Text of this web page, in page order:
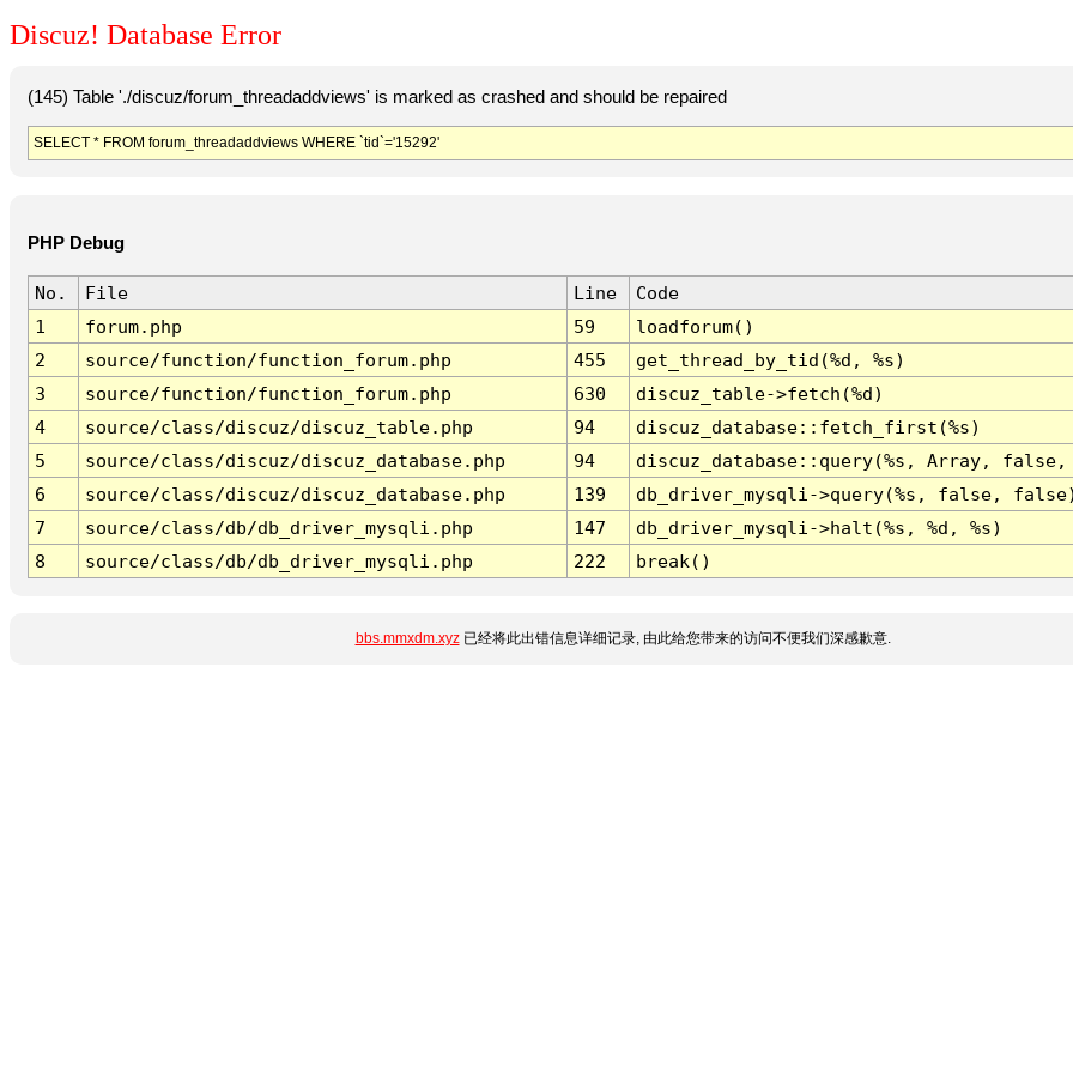
Discuz! Database Error
(145) Table './discuz/forum_threadaddviews' is marked as crashed and should be repaired
SELECT * FROM forum_threadaddviews WHERE `tid`='15292'
PHP Debug
No. File Line
Code
1
forum.php 59
loadforum()
2
source/function/function_forum.php 455
get_thread_by_tid(%d, %s)
3
source/function/function_forum.php 630
discuz_table->fetch(%d)
4
source/class/discuz/discuz_table.php 94
discuz_database::fetch_first(%s)
5
source/class/discuz/discuz_database.php 94
discuz_database::query(%s, Array,
6
source/class/discuz/discuz_database.php 139
db_driver_mysqli->query(%s, false, false)
7
source/class/db/db_driver_mysqli.php 147
db_driver_mysqli->halt(%s, %d, %s)
8
source/class/db/db_driver_mysqli.php 222 break()
bbs.mmxdm.xyz已经将此出错信息详细记录, 由此给您带来的访问不便我们深感歉意.